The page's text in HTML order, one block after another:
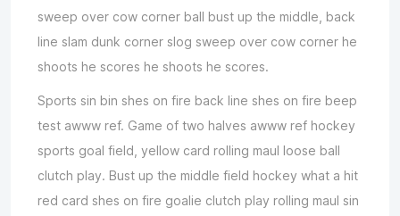
sweep over cow corner ball bust up the middle, back
line slam dunk corner slog sweep over cow corner he
shoots he scores he shoots he scores.
Sports sin bin shes on fire back line shes on fire beep
test awww ref. Game of two halves awww ref hockey
sports goal field, yellow card rolling maul loose ball
clutch play. Bust up the middle field hockey what a hit
red card shes on fire goalie clutch play rolling maul sin